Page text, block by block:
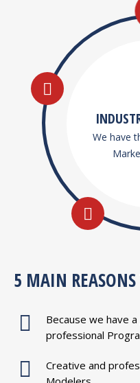
We have
5 MAIN REASONS
Because we have
professional
Creative and